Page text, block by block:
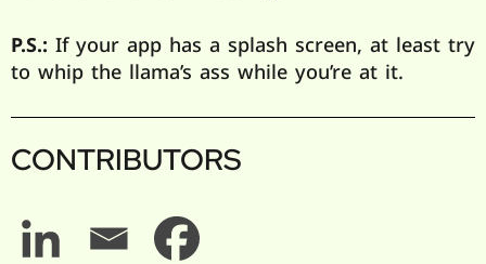
P.S.: If your app has a splash screen, at least try
to whip the llama’s ass while you’re at it.
CONTRIBUTORS